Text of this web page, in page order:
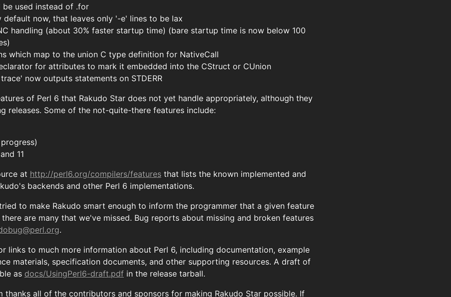
be used instead of .for
default now, that leaves only '-e' lines to be lax
handling (about 30% faster startup time) (bare startup time is now below 100
which map to the union C type definition for NativeCall
for attributes to mark it embedded into the CStruct or CUnion
now outputs statements on STDERR
of Perl 6 that Rakudo Star does not yet handle appropriately, although they
releases. Some of the not-quite-there features include:
11
at http://perl6.org/compilers/features that lists the known implemented and
backends and other Perl 6 implementations.
to make Rakudo smart enough to inform the programmer that a given feature
are many that we've missed. Bug reports about missing and broken features
.
links to much more information about Perl 6, including documentation, example
materials, specification documents, and other supporting resources. A draft of
as docs/UsingPerl6-draft.pdf in the release tarball.
thanks all of the contributors and sponsors for making Rakudo Star possible. If